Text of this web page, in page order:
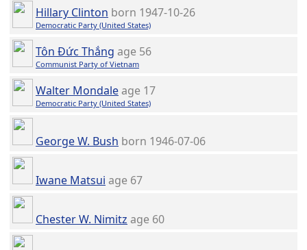
Hillary Clinton born 1947-10-26
Democratic Party (United States)
Tôn Đức Thắng age 56
Communist Party of Vietnam
Walter Mondaleage 17
Democratic Party (United States)
George W. Bush born 1946-07-06
Iwane Matsui age 67
Chester W. Nimitz age 60